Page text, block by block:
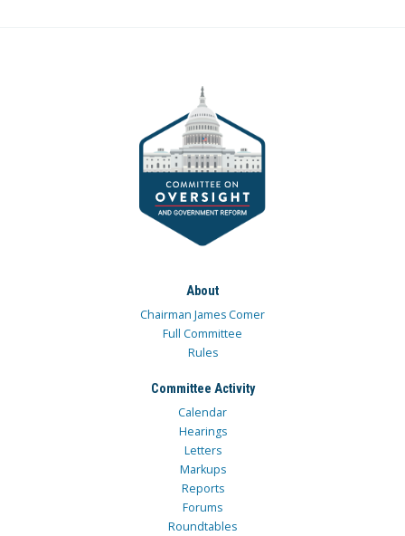
About
Chairman James Comer
Full Committee
Rules
Committee Activity
Calendar
Hearings
Letters
Markups
Reports
Forums
Roundtables